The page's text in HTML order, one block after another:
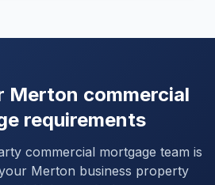
Merton commercial
requirements
commercial mortgage team is
Merton business property